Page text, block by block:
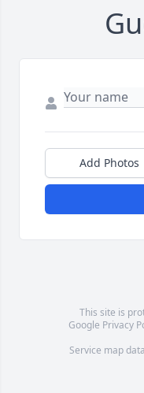
Add Photos
This site is
Google Privacy
Service map